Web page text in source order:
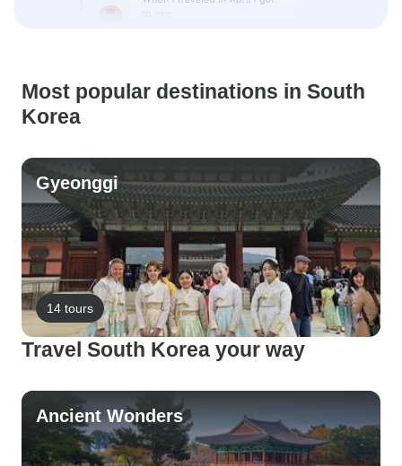
Most popular destinations in South
Korea
Gyeonggi
14 tours
Travel South Korea your way
Ancient Wonders